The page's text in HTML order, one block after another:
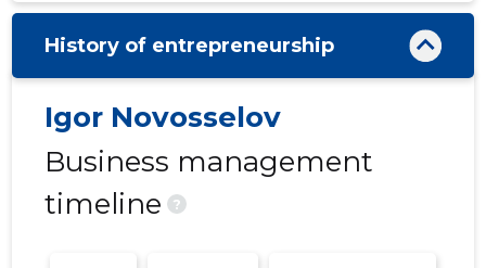
History of entrepreneurship
Igor Novosselov
Business management
timeline
?